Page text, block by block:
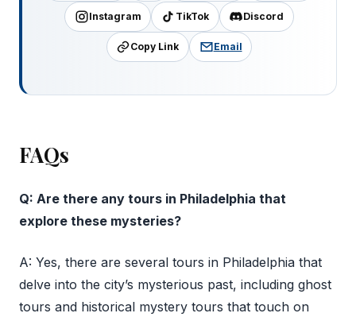
Instagram TikTok Discord
Copy Link Email
FAQs
Q: Are there any tours in Philadelphia that
explore these mysteries?
A: Yes, there are several tours in Philadelphia that
delve into the city’s mysterious past, including ghost
tours and historical mystery tours that touch on